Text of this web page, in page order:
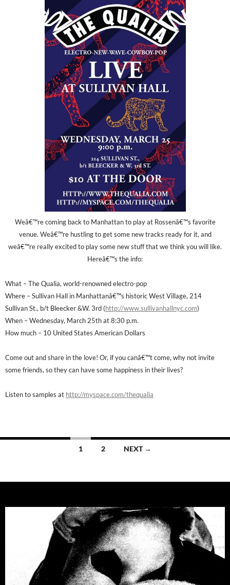
Weâ€™re coming back to Manhattan to play at Rossenâ€™s favorite
venue. Weâ€™re hustling to get some new tracks ready for it, and
weâ€™re really excited to play some new stuff that we think you will like.
Hereâ€™s the info:
What – The Qualia, world-renowned electro-pop
Where – Sullivan Hall in Manhattanâ€™s historic West Village, 214
Sullivan St., b/t Bleecker &W. 3rd (http://www.sullivanhallnyc.com)
When – Wednesday, March 25th at 8:30 p.m.
How much – 10 United States American Dollars
Come out and share in the love! Or, if you canâ€™t come, why not invite
some friends, so they can have some happiness in their lives?
Listen to samples at http://myspace.com/thequalia
1 2 NEXT →